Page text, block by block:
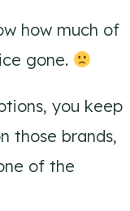
how much of
gone.
you keep
those brands,
of the